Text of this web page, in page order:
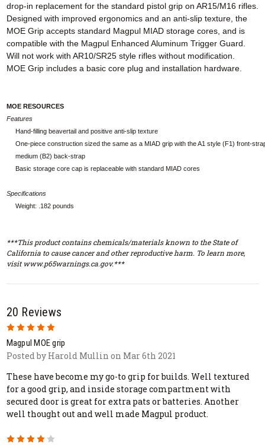
drop-in replacement for the standard pistol grip on AR15/M16 rifles.
Designed with improved ergonomics and an anti-slip texture, the
MOE Grip accepts standard Magpul MIAD storage cores, and is
compatible with the Magpul Enhanced Aluminum Trigger Guard.
Will not work with AR10/SR25 style rifles without modification.
MOE Grip includes a basic core plug and installation hardware.
MOE RESOURCES
Features
Hand-filling beavertail and positive anti-slip texture
One-piece construction sized the same as a MIAD grip with the A1 style (F1) front-
medium (B2) back-strap
Basic storage core cap is replaceable with standard MIAD cores
Specifications
Weight: .182 pounds
***This product contains chemicals/materials known to the State of
California to cause cancer and other reproductive harm. To learn more,
visit www.p65warnings.ca.gov.***
20 Reviews
5
Magpul MOE grip
Posted by Harold Mullin on Mar 6th 2021
These have become my go-to grip for builds. Well textured
for a good grip, and inside storage compartment with
secured door is great for extra pats or batteries. Another
well thought out and well made Magpul product.